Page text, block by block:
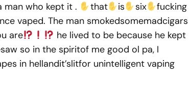
man who kept it . that is six
fucking
vaped. The man smokedsomemadcigars
are
he lived to be because he kept
so in the spiritof me good ol pa, I
in hellandit’slitfor unintelligent vaping